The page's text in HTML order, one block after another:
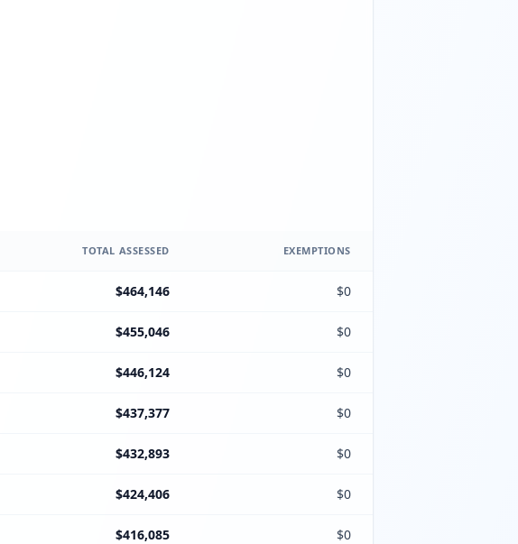
TOTAL ASSESSED EXEMPTIONS
$464,146 $0
$455,046 $0
$446,124 $0
$437,377 $0
$432,893 $0
$424,406 $0
$416,085 $0